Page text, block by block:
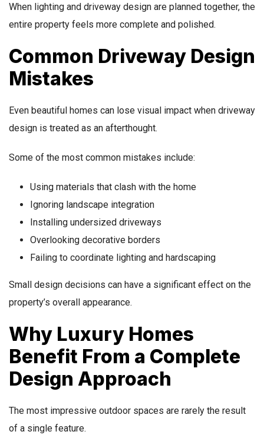
When lighting and driveway design are planned together, the
entire property feels more complete and polished.
Common Driveway Design
Mistakes
Even beautiful homes can lose visual impact when driveway
design is treated as an afterthought.
Some of the most common mistakes include:
Using materials that clash with the home
Ignoring landscape integration
Installing undersized driveways
Overlooking decorative borders
Failing to coordinate lighting and hardscaping
Small design decisions can have a significant effect on the
property’s overall appearance.
Why Luxury Homes
Benefit From a Complete
Design Approach
The most impressive outdoor spaces are rarely the result
of a single feature.